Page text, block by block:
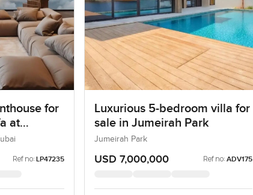
for
at
Ref no: LP47235
Luxurious 5-bedroom villa for
sale in Jumeirah Park
Jumeirah Park
USD 7,000,000 Ref no: ADV175